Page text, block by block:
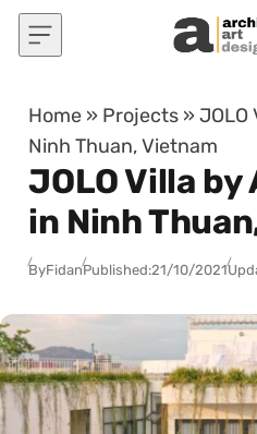
Skip to content
Home » Projects »JOLO
Ninh Thuan, Vietnam
JOLO Villa
in Ninh
ByFidanPublished:21/10/2021